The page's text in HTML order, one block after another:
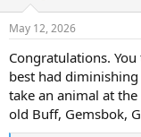
s
May 12, 2026
Congratulations.
best had
take an animal at
old Buff, Gemsbok,